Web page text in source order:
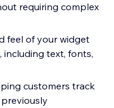
requiring complex
feel of your widget
including text, fonts,
customers track